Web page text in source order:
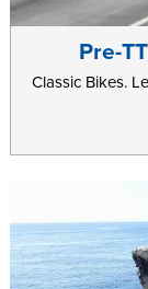
The course is also
you can explore
one of the local
Further
Linkswebsite.
Pre-
Classic Bikes.